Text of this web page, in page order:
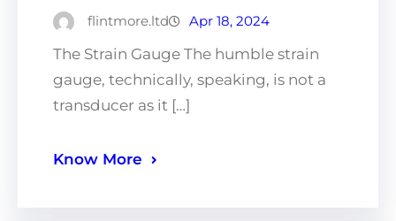
flintmore.ltd Apr 18, 2024
The Strain Gauge The humble strain
gauge, technically, speaking, is not a
transducer as it […]
Know More